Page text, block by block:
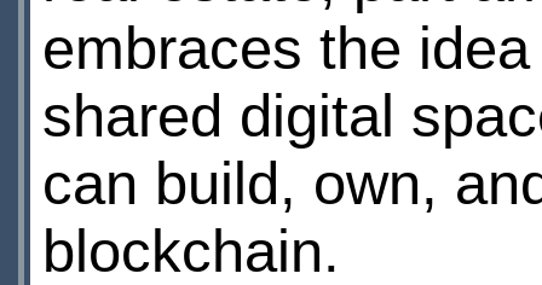
embraces the
shared digital
can build, own,
blockchain.